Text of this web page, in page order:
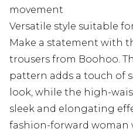
movement
Versatile style suitable
Make a statement with
trousers from Boohoo.
pattern adds a touch of
look, while the high-
sleek and elongating
fashion-forward woman